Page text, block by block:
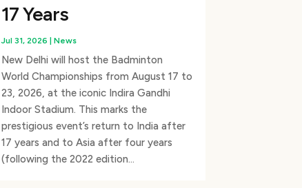
17 Years
Jul 31, 2026 News
New Delhi will host the Badminton
World Championships from August 17 to
23, 2026, at the iconic Indira Gandhi
Indoor Stadium. This marks the
prestigious event’s return to India after
17 years and to Asia after four years
(following the 2022 edition...